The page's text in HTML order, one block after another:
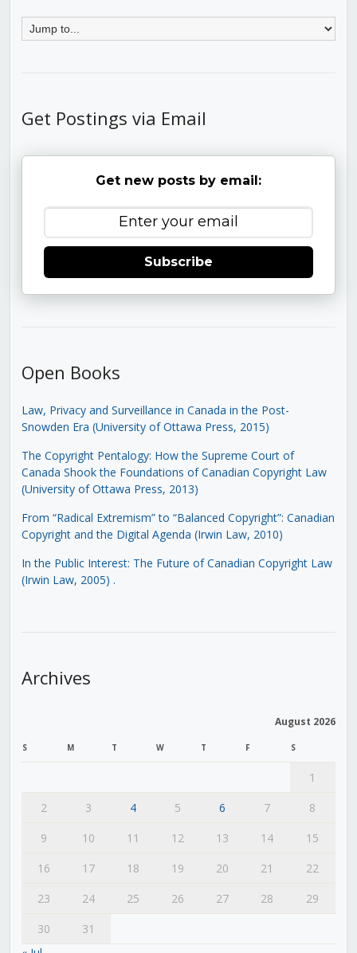
Get Postings via Email
Get new posts by email:
Subscribe
Open Books
Law, Privacy and Surveillance in Canada in the Post-
Snowden Era (University of Ottawa Press, 2015)
The Copyright Pentalogy: How the Supreme Court of
Canada Shook the Foundations of Canadian Copyright Law
(University of Ottawa Press, 2013)
From “Radical Extremism” to “Balanced Copyright”: Canadian
Copyright and the Digital Agenda (Irwin Law, 2010)
In the Public Interest: The Future of Canadian Copyright Law
(Irwin Law, 2005) .
Archives
August 2026
S M T W T F S
1
2
3 4 5 6 7
8
9
10 11 12 13 14
15
16
17 18 19 20 21
22
23
24 25 26 27 28
29
30
31